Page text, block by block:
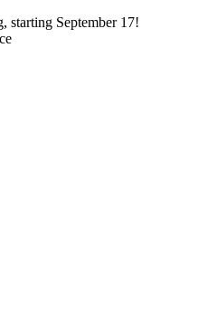
starting September 17!